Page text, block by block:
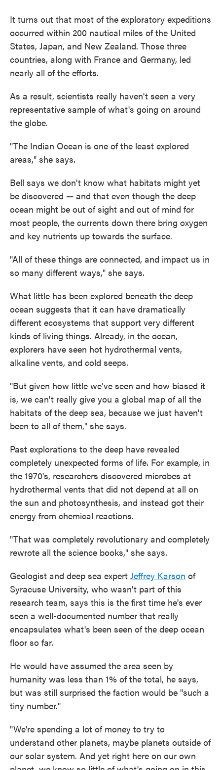
It turns out that most of the exploratory expeditions
occurred within 200 nautical miles of the United
States, Japan, and New Zealand. Those three
countries, along with France and Germany, led
nearly all of the efforts.
As a result, scientists really haven't seen a very
representative sample of what's going on around
the globe.
"The Indian Ocean is one of the least explored
areas," she says.
Bell says we don't know what habitats might yet
be discovered — and that even though the deep
ocean might be out of sight and out of mind for
most people, the currents down there bring oxygen
and key nutrients up towards the surface.
"All of these things are connected, and impact us in
so many different ways," she says.
What little has been explored beneath the deep
ocean suggests that it can have dramatically
different ecosystems that support very different
kinds of living things. Already, in the ocean,
explorers have seen hot hydrothermal vents,
alkaline vents, and cold seeps.
"But given how little we've seen and how biased it
is, we can't really give you a global map of all the
habitats of the deep sea, because we just haven't
been to all of them," she says.
Past explorations to the deep have revealed
completely unexpected forms of life. For example, in
the 1970's, researchers discovered microbes at
hydrothermal vents that did not depend at all on
the sun and photosynthesis, and instead got their
energy from chemical reactions.
"That was completely revolutionary and completely
rewrote all the science books," she says.
Geologist and deep sea expert Jeffrey Karson of
Syracuse University, who wasn't part of this
research team, says this is the first time he's ever
seen a well-documented number that really
encapsulates what's been seen of the deep ocean
floor so far.
He would have assumed the area seen by
humanity was less than 1% of the total, he says,
but was still surprised the faction would be "such a
tiny number."
"We're spending a lot of money to try to
understand other planets, maybe planets outside of
our solar system. And yet right here on our own